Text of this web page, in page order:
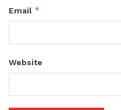
Email *
Website